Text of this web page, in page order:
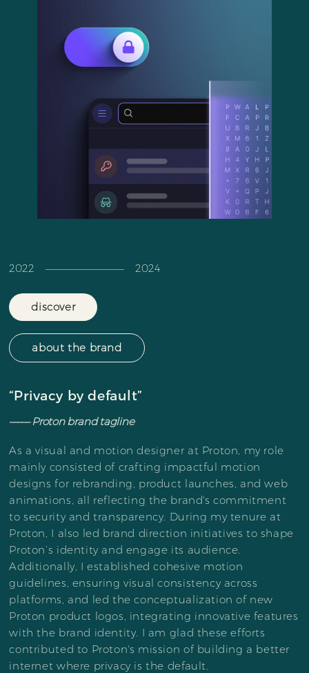
2022 ––––––––––––––––––– 2024
discover
about the brand
“Privacy by default”
––––– Proton brand tagline
As a visual and motion designer at Proton, my role
mainly consisted of crafting impactful motion
designs for rebranding, product launches, and web
animations, all reflecting the brand's commitment
to security and transparency. During my tenure at
Proton, I also led brand direction initiatives to shape
Proton’s identity and engage its audience.
Additionally, I established cohesive motion
guidelines, ensuring visual consistency across
platforms, and led the conceptualization of new
Proton product logos, integrating innovative features
with the brand identity. I am glad these efforts
contributed to Proton's mission of building a better
internet where privacy is the default.